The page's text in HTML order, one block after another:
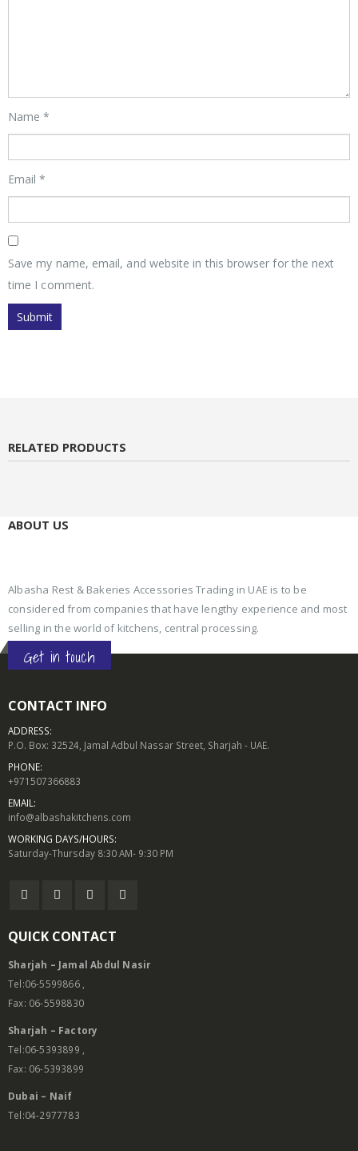
Name*
Email*
Save my name, email, and website in this browser for the next
time I comment.
RELATED PRODUCTS
ABOUT US
Albasha Rest & Bakeries Accessories Trading in UAE is to be
considered from companies that have lengthy experience and most
selling in the world of kitchens, central processing.
Get in touch
CONTACT INFO
ADDRESS:
P.O. Box: 32524, Jamal Adbul Nassar Street, Sharjah - UAE.
PHONE:
+971507366883
EMAIL:
info@albashakitchens.com
WORKING DAYS/HOURS:
Saturday-Thursday 8:30 AM- 9:30 PM
QUICK CONTACT
Sharjah – Jamal Abdul Nasir
Tel:06-5599866 ,
Fax: 06-5598830
Sharjah – Factory
Tel:06-5393899 ,
Fax: 06-5393899
Dubai – Naif
Tel:04-2977783